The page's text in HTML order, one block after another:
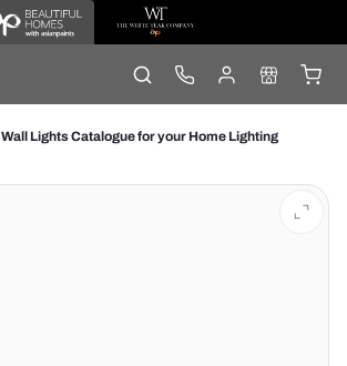
Wall Lights Catalogue for your Home Lighting